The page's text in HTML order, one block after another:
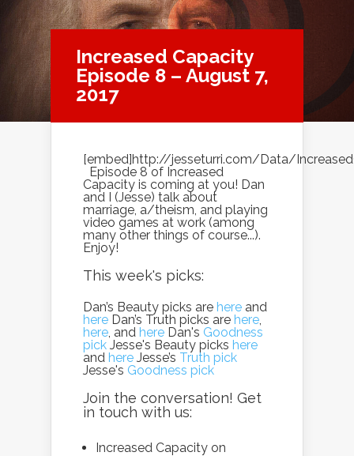
Increased Capacity
Episode 8 – August 7,
2017
[embed]http://jesseturri.com/Data/
Episode 8 of Increased
Capacity is coming at you! Dan
and I (Jesse) talk about
marriage, a/theism, and playing
video games at work (among
many other things of course...).
Enjoy!
This week's picks:
Dan’s Beauty picks are here and
here Dan’s Truth picks are here
here , and here Dan's Goodness
pick Jesse's Beauty picks here
and here Jesse’s Truth pick
Jesse's Goodness pick
Join the conversation! Get
in touch with us:
Increased Capacity on